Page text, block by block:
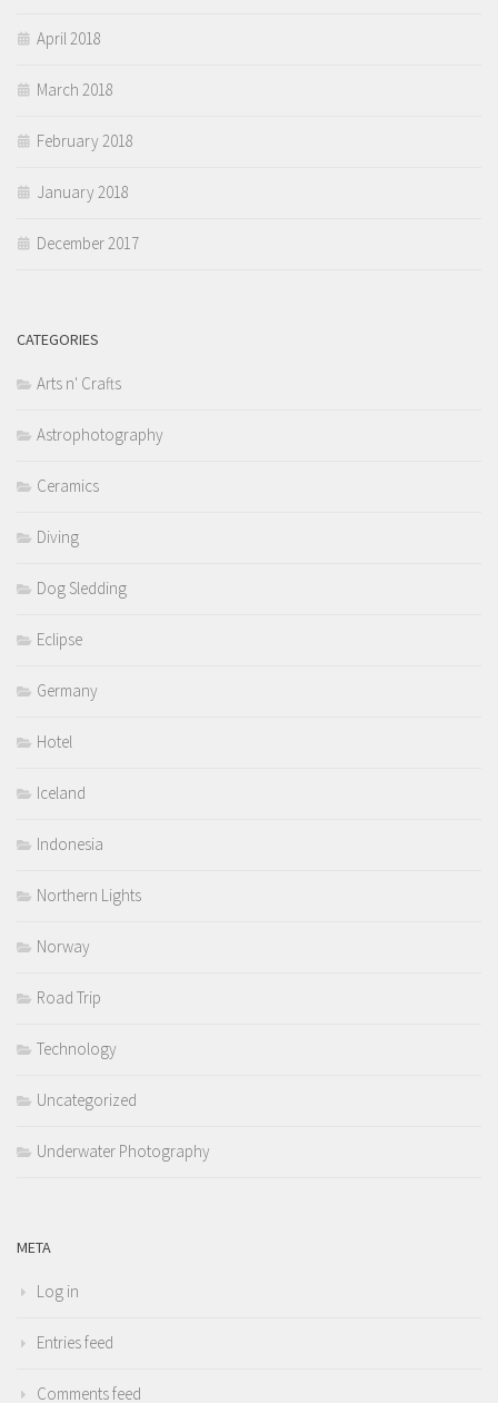
April 2018
March 2018
February 2018
January 2018
December 2017
CATEGORIES
Arts n' Crafts
Astrophotography
Ceramics
Diving
Dog Sledding
Eclipse
Germany
Hotel
Iceland
Indonesia
Northern Lights
Norway
Road Trip
Technology
Uncategorized
Underwater Photography
META
Log in
Entries feed
Comments feed